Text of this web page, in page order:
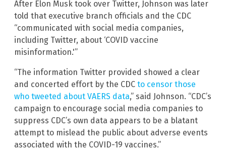
After Elon Musk took over Twitter, Johnson was later
told that executive branch officials and the CDC
“communicated with social media companies,
including Twitter, about ‘COVID vaccine
misinformation.'”
“The information Twitter provided showed a clear
and concerted effort by the CDC to censor those
who tweeted about VAERS data,” said Johnson. “CDC’s
campaign to encourage social media companies to
suppress CDC’s own data appears to be a blatant
attempt to mislead the public about adverse events
associated with the COVID-19 vaccines.”